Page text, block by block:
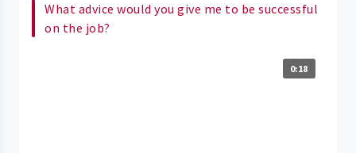
What advice would you give me to be successful
on the job?
0:18